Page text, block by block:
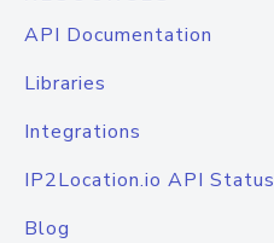
API Documentation
Libraries
Integrations
IP2Location.io API Status
Blog